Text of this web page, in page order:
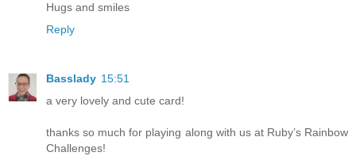
Hugs and smiles
Reply
Basslady 15:51
a very lovely and cute card!
thanks so much for playing along with us at Ruby’s Rainbow
Challenges!